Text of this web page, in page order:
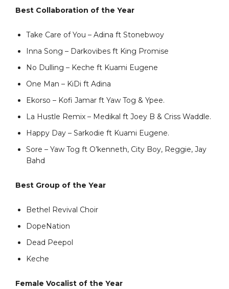
Best Collaboration of the Year
Take Care of You – Adina ft Stonebwoy
Inna Song – Darkovibes ft King Promise
No Dulling – Keche ft Kuami Eugene
One Man – KiDi ft Adina
Ekorso – Kofi Jamar ft Yaw Tog & Ypee.
La Hustle Remix – Medikal ft Joey B & Criss Waddle.
Happy Day – Sarkodie ft Kuami Eugene.
Sore – Yaw Tog ft O’kenneth, City Boy, Reggie, Jay
Bahd
Best Group of the Year
Bethel Revival Choir
DopeNation
Dead Peepol
Keche
Female Vocalist of the Year